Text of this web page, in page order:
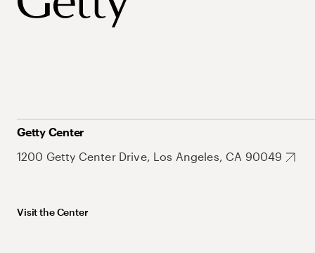
Getty Center
1200 Getty Center Drive, Los Angeles, CA 90049
Visit the Center